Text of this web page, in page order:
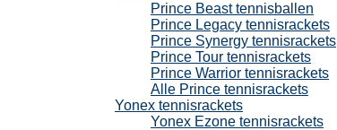
Prince Beast tennisballen
Prince Legacy tennisrackets
Prince Synergy tennisrackets
Prince Tour tennisrackets
Prince Warrior tennisrackets
Alle Prince tennisrackets
Yonex tennisrackets
Yonex Ezone tennisrackets